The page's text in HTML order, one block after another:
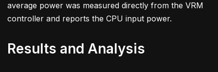
average power was measured directly from the VRM
controller and reports the CPU input power.
Results and Analysis